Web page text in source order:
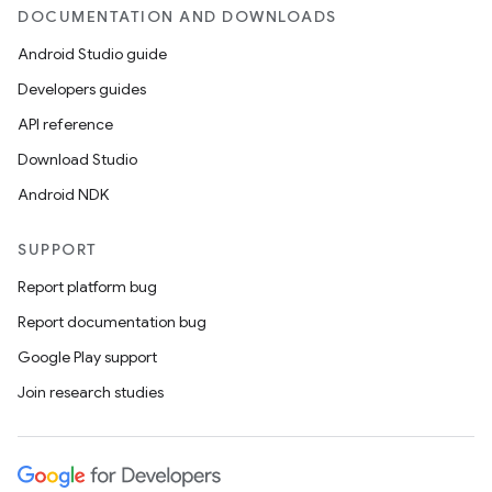
DOCUMENTATION AND DOWNLOADS
Android Studio guide
Developers guides
API reference
Download Studio
Android NDK
SUPPORT
Report platform bug
Report documentation bug
Google Play support
Join research studies